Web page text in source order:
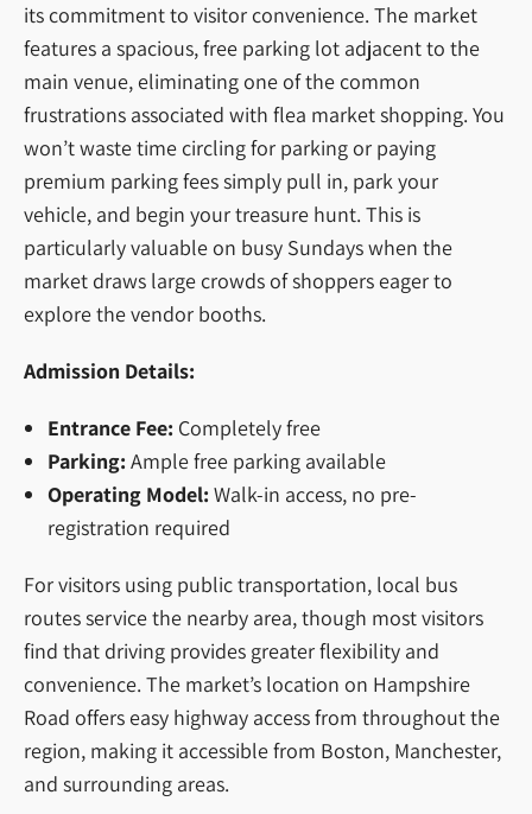
its commitment to visitor convenience. The market
features a spacious, free parking lot adjacent to the
main venue, eliminating one of the common
frustrations associated with flea market shopping. You
won’t waste time circling for parking or paying
premium parking fees simply pull in, park your
vehicle, and begin your treasure hunt. This is
particularly valuable on busy Sundays when the
market draws large crowds of shoppers eager to
explore the vendor booths.
Admission Details:
Entrance Fee: Completely free
Parking: Ample free parking available
Operating Model: Walk-in access, no pre-
registration required
For visitors using public transportation, local bus
routes service the nearby area, though most visitors
find that driving provides greater flexibility and
convenience. The market’s location on Hampshire
Road offers easy highway access from throughout the
region, making it accessible from Boston, Manchester,
and surrounding areas.